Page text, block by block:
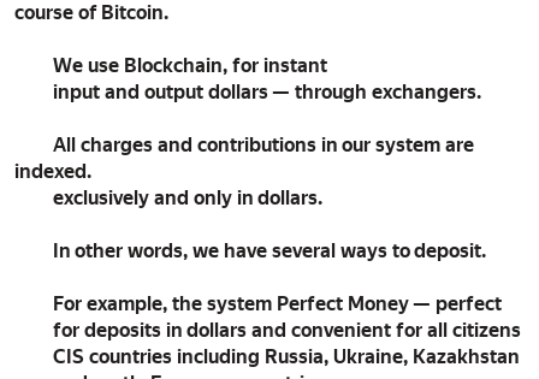
course of Bitcoin.
We use Blockchain, for instant
input and output dollars — through exchangers.
All charges and contributions in our system are
indexed.
exclusively and only in dollars.
In other words, we have several ways to deposit.
For example, the system Perfect Money — perfect
for deposits in dollars and convenient for all citizens
CIS countries including Russia, Ukraine, Kazakhstan